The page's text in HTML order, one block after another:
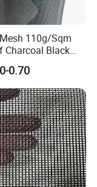
110g/Sqm
Charcoal Black
Fiberglass Wire
Mosquito Net
0.70